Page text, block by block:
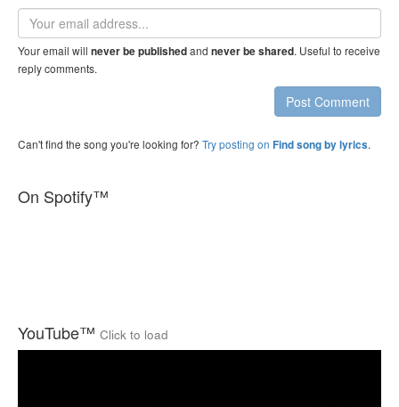
Email
address
Your email will never be publishedand never be shared. Useful to receive
reply comments.
Post Comment
Can't find the song you're looking for? Try posting on Find song by lyrics.
On Spotify™
YouTube™ Click to load